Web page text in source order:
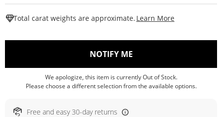
Total carat weights are approximate. Learn More
NOTIFY ME, THIS ACTION WILL
We apologize, this item is currently Out of Stock.
Please choose a different selection from the available options.
Free and easy 30-day returns